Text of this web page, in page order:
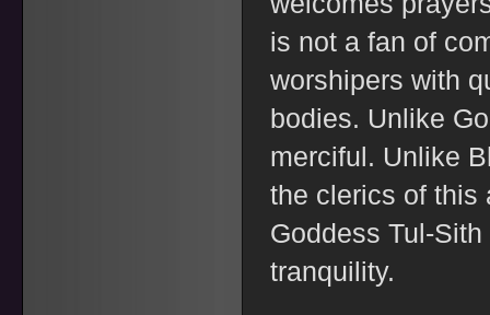
is not a fan of
worshipers with
bodies. Unlike
merciful. Unlike
the clerics of this
Goddess Tul-
tranquility.